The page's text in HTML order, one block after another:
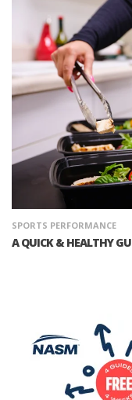
SPORTS PERFORMANCE
A QUICK & HEALTHY